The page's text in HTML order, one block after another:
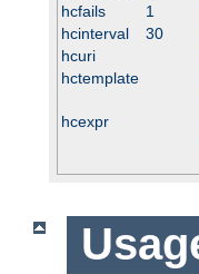
hcfails
1
hcinterval
30
hcuri
hctemplate
hcexpr